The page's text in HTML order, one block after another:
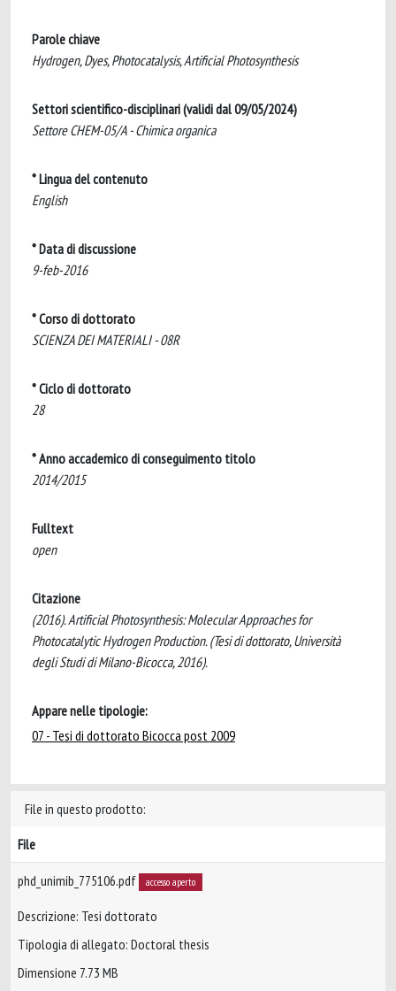
Parole chiave
Hydrogen, Dyes, Photocatalysis, Artificial Photosynthesis
Settori scientifico-disciplinari (validi dal 09/05/2024)
Settore CHEM-05/A - Chimica organica
* Lingua del contenuto
English
* Data di discussione
9-feb-2016
* Corso di dottorato
SCIENZA DEI MATERIALI - 08R
* Ciclo di dottorato
28
* Anno accademico di conseguimento titolo
2014/2015
Fulltext
open
Citazione
(2016). Artificial Photosynthesis: Molecular Approaches for
Photocatalytic Hydrogen Production. (Tesi di dottorato, Università
degli Studi di Milano-Bicocca, 2016).
Appare nelle tipologie:
07 - Tesi di dottorato Bicocca post 2009
File in questo prodotto:
File
phd_unimib_775106.pdf accesso aperto
Descrizione: Tesi dottorato
Tipologia di allegato: Doctoral thesis
Dimensione 7.73 MB